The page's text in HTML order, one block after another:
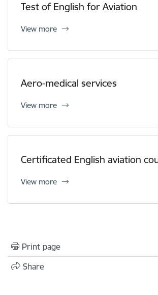
Test of English for Aviation
View more
Aero-medical services
View more
Certificated English aviation
View more
Print page
Share